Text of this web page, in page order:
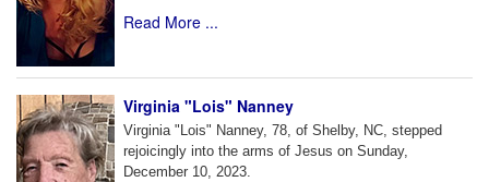
Read More ...
Virginia "Lois" Nanney
Virginia "Lois" Nanney, 78, of Shelby, NC, stepped
rejoicingly into the arms of Jesus on Sunday,
December 10, 2023.